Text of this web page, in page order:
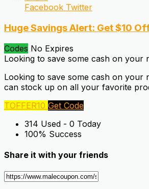
Facebook Twitter
Huge Savings Alert: Get $10
Codes No Expires
Looking to save some cash on your
Looking to save some cash on your
can stock up on all your favorite
TOFFER10 Get Code
314 Used - 0 Today
100% Success
Share it with your friends